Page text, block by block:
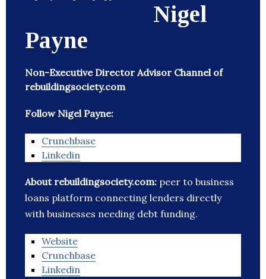
Nigel
Payne
Non-Executive Director Advisor Channel of
rebuildingsociety.com
Follow Nigel Payne:
Crunchbase
Linkedin
About rebuildingsociety.com: peer to business
loans platform connecting lenders directly
with businesses needing debt funding.
Website
Crunchbase
Linkedin